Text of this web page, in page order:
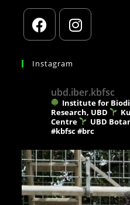
Instagram
ubd.iber.kbfsc
Institute for
Research, UBD
Centre
UBD
#kbfsc #brc